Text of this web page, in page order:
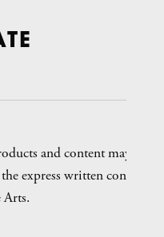
and content may not
express written consent
Arts.